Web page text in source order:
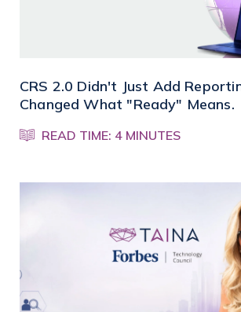
CRS 2.0 Didn't Just Add
Changed What "Ready" Means.
READ TIME: 4 MINUTES